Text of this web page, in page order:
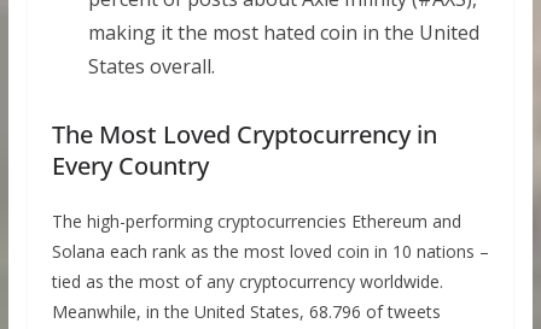
making it the most hated coin in the United
States overall.
The Most Loved Cryptocurrency in
Every Country
The high-performing cryptocurrencies Ethereum and
Solana each rank as the most loved coin in 10 nations –
tied as the most of any cryptocurrency worldwide.
Meanwhile, in the United States, 68.796 of tweets